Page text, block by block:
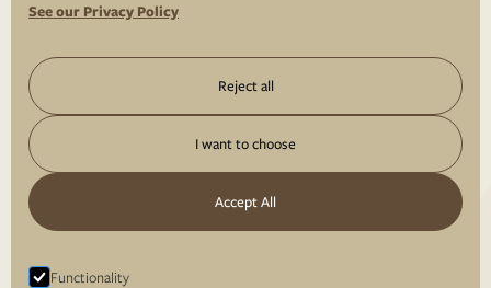
See our Privacy Policy
Reject all
I want to choose
Accept All
Functionality